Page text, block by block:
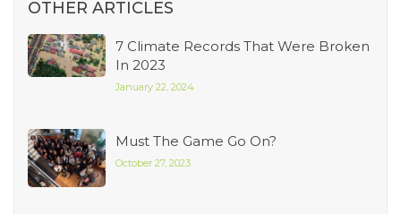
OTHER ARTICLES
7 Climate Records That Were Broken
In 2023
January 22, 2024
Must The Game Go On?
October 27, 2023